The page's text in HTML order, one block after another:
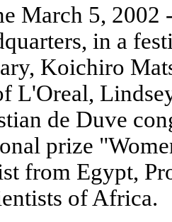
March 5, 2002
in a
Koichiro
L'Oreal,
de Duve
prize
from Egypt,
of Africa.